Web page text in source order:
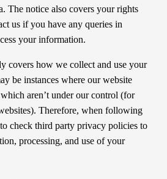
The notice also covers your rights
us if you have any queries in
your information.
covers how we collect and use your
be instances where our website
aren’t under our control (for
Therefore, when following
check third party privacy policies to
processing, and use of your